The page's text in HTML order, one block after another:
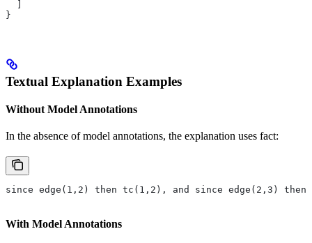
}
Textual Explanation Examples
Without Model Annotations
In the absence of model annotations, the explanation uses fact:
since edge(1,2) then tc(1,2), and since edge(2,3)
With Model Annotations